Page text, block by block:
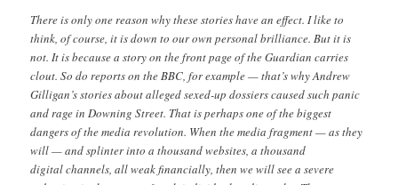
There is only one reason why these stories have an effect. I like to
think, of course, it is down to our own personal brilliance. But it is
not. It is because a story on the front page of the Guardian carries
clout. So do reports on the BBC, for example — that’s why Andrew
Gilligan’s stories about alleged sexed-up dossiers caused such panic
and rage in Downing Street. That is perhaps one of the biggest
dangers of the media revolution. When the media fragment — as they
will — and splinter into a thousand websites, a thousand
digital channels, all weak financially, then we will see a severe